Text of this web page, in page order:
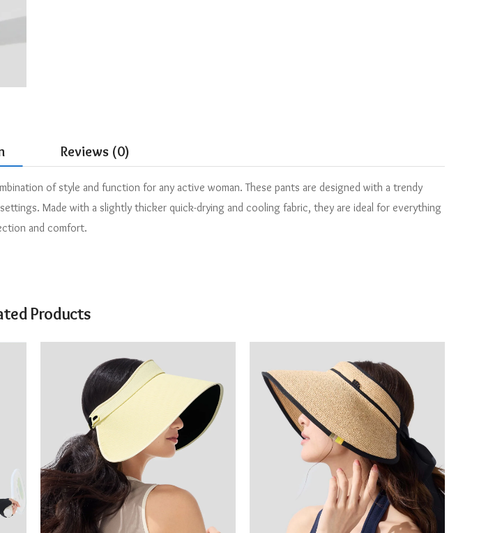
Reviews (0)
of style and function for any active woman. These pants are designed with a trendy
Made with a slightly thicker quick-drying and cooling fabric, they are ideal for everything
and comfort.
Products